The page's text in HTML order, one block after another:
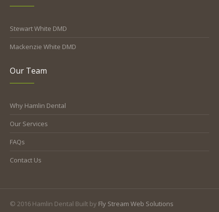
Stewart White DMD
Mackenzie White DMD
Our Team
Why Hamlin Dental
Our Services
FAQs
Contact Us
© 2016 Hamlin Dental Built by Fly Stream Web Solutions